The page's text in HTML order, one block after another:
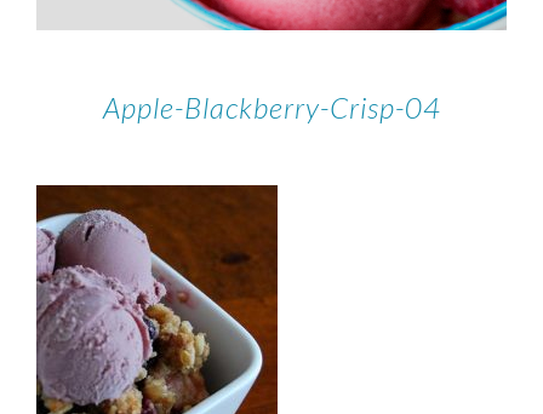
Apple-Blackberry-Crisp-04